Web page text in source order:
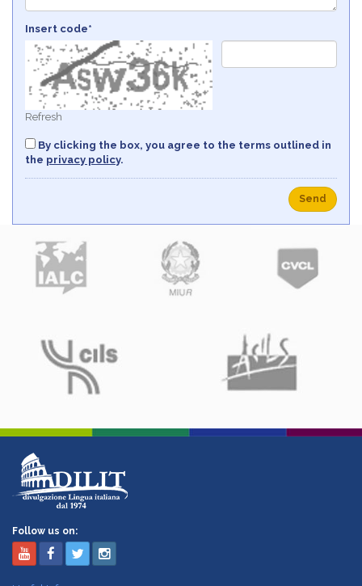
Insert code*
Refresh
By clicking the box, you agree to the terms outlined in
the privacy policy.
Send
Follow us on: